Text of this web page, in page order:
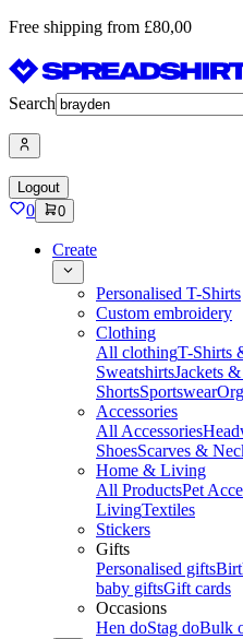
Free shipping from £80,00
Search
Logout
0 0
Create
Personalised T-Shirts
Custom embroidery
Clothing
All clothingT-Shirts
SweatshirtsJackets
ShortsSportswear
Accessories
All Accessories
ShoesScarves &
Home & Living
All ProductsPet
LivingTextiles
Stickers
Gifts
Personalised gifts
baby giftsGift cards
Occasions
Hen doStag doBulk